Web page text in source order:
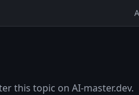
this topic on AI-master.dev.